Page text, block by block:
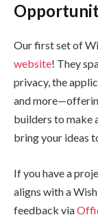
Our first set of
website! They
privacy, the
and
builders to make
bring your ideas
If you have a
aligns with a
feedback via